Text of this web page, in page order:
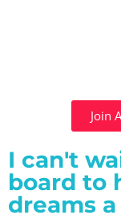
Join
I can't
board to
dreams